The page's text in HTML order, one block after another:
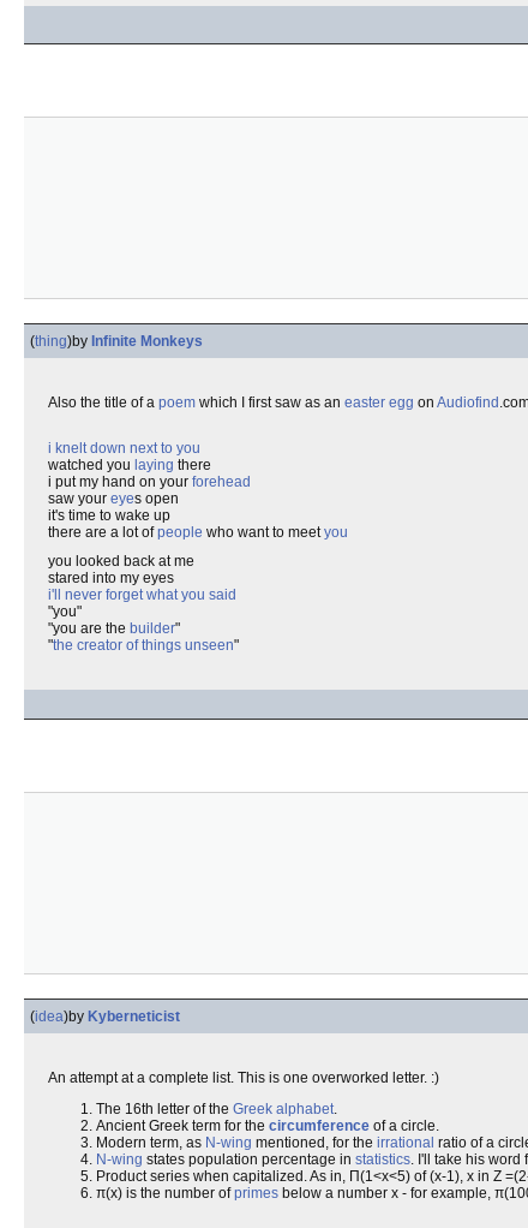
(thing)by Infinite Monkeys
Also the title of a poem which I first saw as an easter egg on Audiofind
i knelt down next to you
watched you laying there
i put my hand on your forehead
saw your eyes open
it's time to wake up
there are a lot ofpeople who want to meetyou
you looked back at me
stared into my eyes
i'll never forget what you said
"you"
"you are the builder"
"the creator of things unseen"
(idea)by Kyberneticist
An attempt at a complete list. This is one overworked letter. :)
The 16th letter of the Greek alphabet.
Ancient Greek term for the circumference of a circle.
Modern term, as N-wing mentioned, for the irrational ratio of a
N-wing states population percentage in statistics. I'll take his word
Product series when capitalized. As in, Π(1<x<5) of (x-1), x in Z
π(x) is the number ofprimes below a number x - for example,